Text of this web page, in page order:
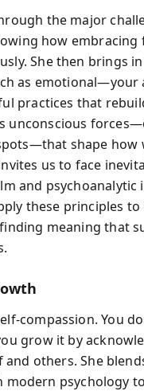
the major
how
She then brings in
as emotional—your
practices that
unconscious
shape how
us to face
and psychoanalytic
these principles
meaning that
compassion. You
grow it by
others. She
psychology